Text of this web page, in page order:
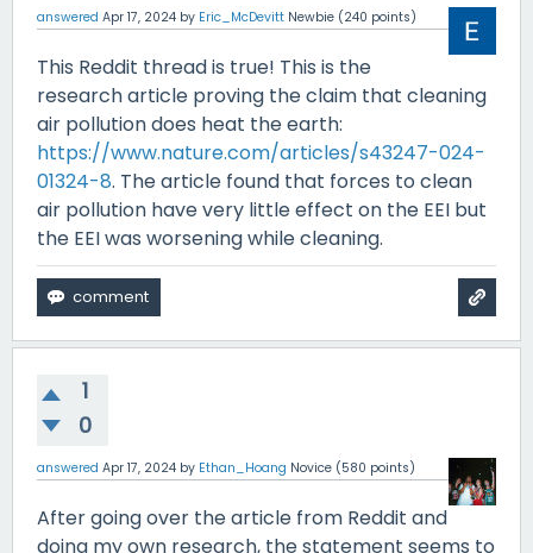
answered Apr 17, 2024 by Eric_McDevitt Newbie (240 points)
This Reddit thread is true! This is the
research article proving the claim that cleaning
air pollution does heat the earth:
https://www.nature.com/articles/s43247-024-
01324-8. The article found that forces to clean
air pollution have very little effect on the EEI but
the EEI was worsening while cleaning.
1
0
answered Apr 17, 2024 by Ethan_Hoang Novice (580 points)
After going over the article from Reddit and
doing my own research, the statement seems to